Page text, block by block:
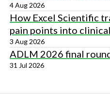
4 Aug 2026
How Excel Scientific
pain points into
3 Aug 2026
ADLM 2026 final
31 Jul 2026